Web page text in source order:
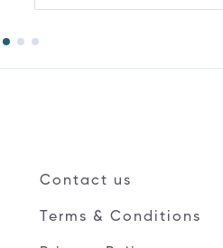
Contact us
Terms & Conditions